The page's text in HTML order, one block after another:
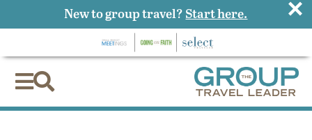

New to group travel? Start here. ×